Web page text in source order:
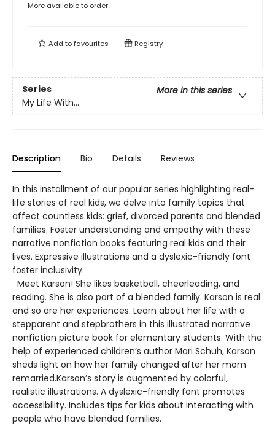
More available to order
Add tofavourites Registry
Series
More in this series
My Life With...
Description Bio Details Reviews
In this installment of our popular series highlighting real-
life stories of real kids, we delve into family topics that
affect countless kids: grief, divorced parents and blended
families. Foster understanding and empathy with these
narrative nonfiction books featuring real kids and their
lives. Expressive illustrations and a dyslexic-friendly font
foster inclusivity.
Meet Karson! She likes basketball, cheerleading, and
reading. She is also part of a blended family. Karson is real
and so are her experiences. Learn about her life with a
stepparent and stepbrothers in this illustrated narrative
nonfiction picture book for elementary students. With the
help of experienced children’s author Mari Schuh, Karson
sheds light on how her family changed after her mom
remarried.Karson’s story is augmented by colorful,
realistic illustrations. A dyslexic-friendly font promotes
accessibility. Includes tips for kids about interacting with
people who have blended families.